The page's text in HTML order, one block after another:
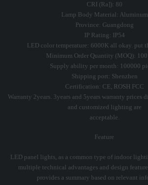
CRI (Ra]): 80
Lamp Body Material: Aluminum
Province: Guangdong
IP Rating: IP54
LED color temperature: 6000K all okay. put
Minimum Order Quantity (MOQ): 100
Supply ability per month: 100000
Shipping port: Shenzhen
Certification: CE, ROSH FCC
Warranty 2years. 3years and 5years warranty prices
and customized lighting are
acceptable.
Feature
LED panel lights, as a common type of indoor
multiple technical advantages and design
provides a summary based on relevant